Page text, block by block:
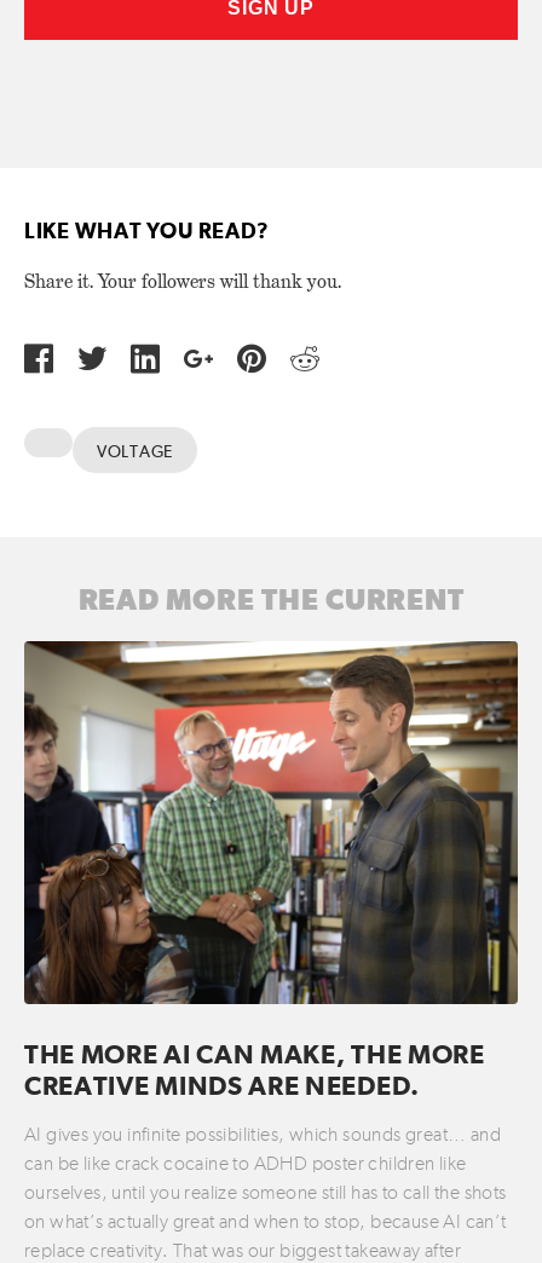
LIKE WHAT YOU READ?
Share it. Your followers will thank you.
VOLTAGE
READ MORE THE CURRENT
THE MORE AI CAN MAKE, THE MORE
CREATIVE MINDS ARE NEEDED.
AI gives you infinite possibilities, which sounds great… and
can be like crack cocaine to ADHD poster children like
ourselves, until you realize someone still has to call the shots
on what’s actually great and when to stop, because AI can’t
replace creativity. That was our biggest takeaway after